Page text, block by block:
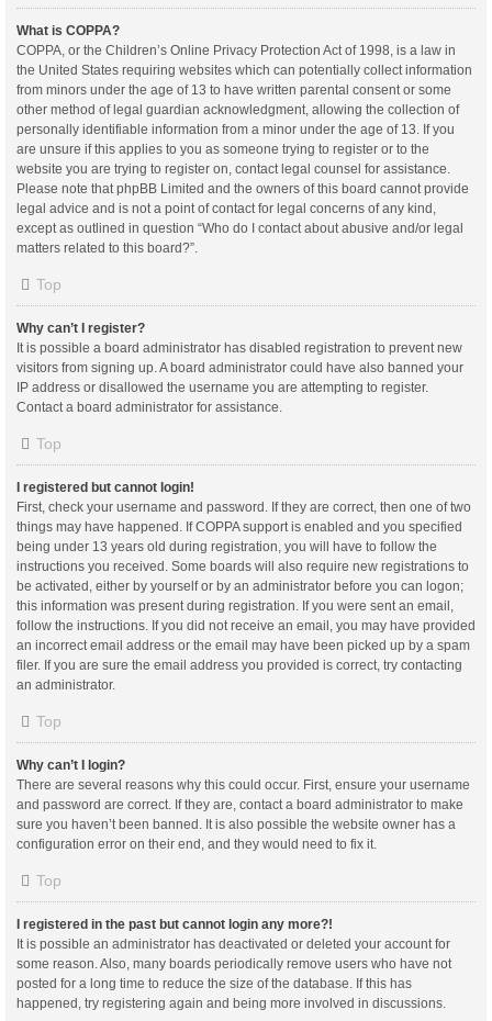
What is COPPA?
COPPA, or the Children’s Online Privacy Protection Act of 1998, is a law in
the United States requiring websites which can potentially collect information
from minors under the age of 13 to have written parental consent or some
other method of legal guardian acknowledgment, allowing the collection of
personally identifiable information from a minor under the age of 13. If you
are unsure if this applies to you as someone trying to register or to the
website you are trying to register on, contact legal counsel for assistance.
Please note that phpBB Limited and the owners of this board cannot provide
legal advice and is not a point of contact for legal concerns of any kind,
except as outlined in question “Who do I contact about abusive and/or legal
matters related to this board?”.
Top
Why can’t I register?
It is possible a board administrator has disabled registration to prevent new
visitors from signing up. A board administrator could have also banned your
IP address or disallowed the username you are attempting to register.
Contact a board administrator for assistance.
Top
I registered but cannot login!
First, check your username and password. If they are correct, then one of two
things may have happened. If COPPA support is enabled and you specified
being under 13 years old during registration, you will have to follow the
instructions you received. Some boards will also require new registrations to
be activated, either by yourself or by an administrator before you can logon;
this information was present during registration. If you were sent an email,
follow the instructions. If you did not receive an email, you may have provided
an incorrect email address or the email may have been picked up by a spam
filer. If you are sure the email address you provided is correct, try contacting
an administrator.
Top
Why can’t I login?
There are several reasons why this could occur. First, ensure your username
and password are correct. If they are, contact a board administrator to make
sure you haven’t been banned. It is also possible the website owner has a
configuration error on their end, and they would need to fix it.
Top
I registered in the past but cannot login any more?!
It is possible an administrator has deactivated or deleted your account for
some reason. Also, many boards periodically remove users who have not
posted for a long time to reduce the size of the database. If this has
happened, try registering again and being more involved in discussions.